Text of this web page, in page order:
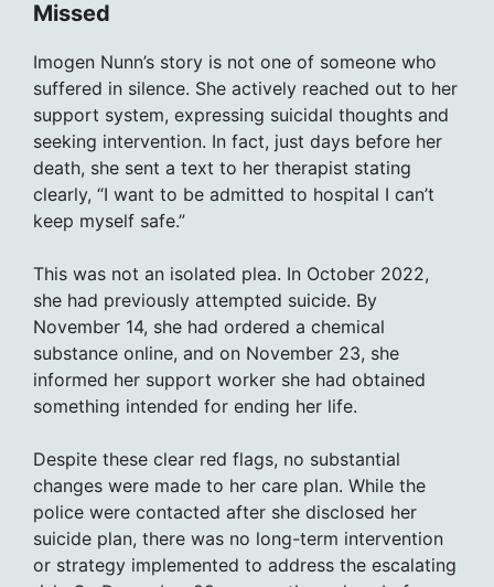
Missed
Imogen Nunn’s story is not one of someone who
suffered in silence. She actively reached out to her
support system, expressing suicidal thoughts and
seeking intervention. In fact, just days before her
death, she sent a text to her therapist stating
clearly, “I want to be admitted to hospital I can’t
keep myself safe.”
This was not an isolated plea. In October 2022,
she had previously attempted suicide. By
November 14, she had ordered a chemical
substance online, and on November 23, she
informed her support worker she had obtained
something intended for ending her life.
Despite these clear red flags, no substantial
changes were made to her care plan. While the
police were contacted after she disclosed her
suicide plan, there was no long-term intervention
or strategy implemented to address the escalating